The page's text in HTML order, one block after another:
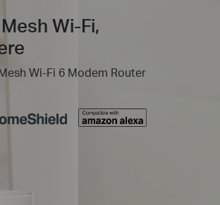
Wi-Fi,
Wi-Fi 6 Modem Router